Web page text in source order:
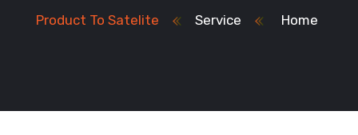
Home
Service
Product To Satelite